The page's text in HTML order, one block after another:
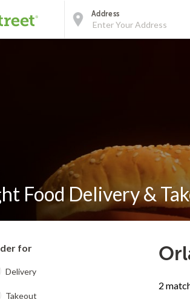
Address
Food Delivery &
for
Delivery
Takeout
2